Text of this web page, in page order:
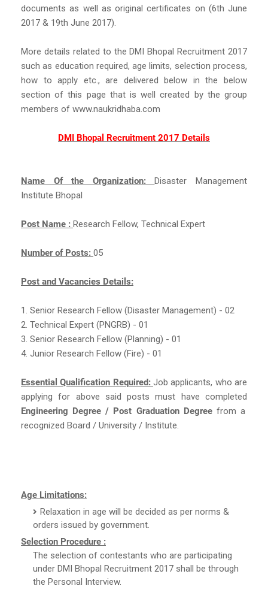
documents as well as original certificates on (6th June
2017 & 19th June 2017).
More details related to the DMI Bhopal Recruitment 2017
such as education required, age limits, selection process,
how to apply etc., are delivered below in the below
section of this page that is well created by the group
members of www.naukridhaba.com
DMI Bhopal Recruitment 2017 Details
Name Of the Organization:Disaster Management
Institute Bhopal
Post Name : Research Fellow, Technical Expert
Number of Posts: 05
Post and Vacancies Details:
1. Senior Research Fellow (Disaster Management) - 02
2. Technical Expert (PNGRB) - 01
3. Senior Research Fellow (Planning) - 01
4. Junior Research Fellow (Fire) - 01
Essential Qualification Required: Job applicants, who are
applying for above said posts must have completed
Engineering Degree / Post Graduation Degree from a
recognized Board / University / Institute.
Age Limitations:
Relaxation in age will be decided as per norms &
orders issued by government.
Selection Procedure :
The selection of contestants who are participating
under DMI Bhopal Recruitment 2017 shall be through
the Personal Interview.